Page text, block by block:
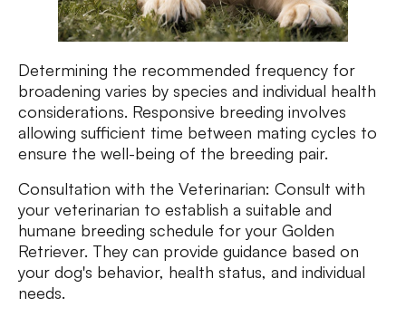
Determining the recommended frequency for
broadening varies by species and individual health
considerations. Responsive breeding involves
allowing sufficient time between mating cycles to
ensure the well-being of the breeding pair.
Consultation with the Veterinarian: Consult with
your veterinarian to establish a suitable and
humane breeding schedule for your Golden
Retriever. They can provide guidance based on
your dog's behavior, health status, and individual
needs.